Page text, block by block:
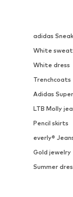
adidas
White
White dress
Trenchcoats
Adidas
LTB Molly
Pencil skirts
everly®
Gold jewelry
Summer